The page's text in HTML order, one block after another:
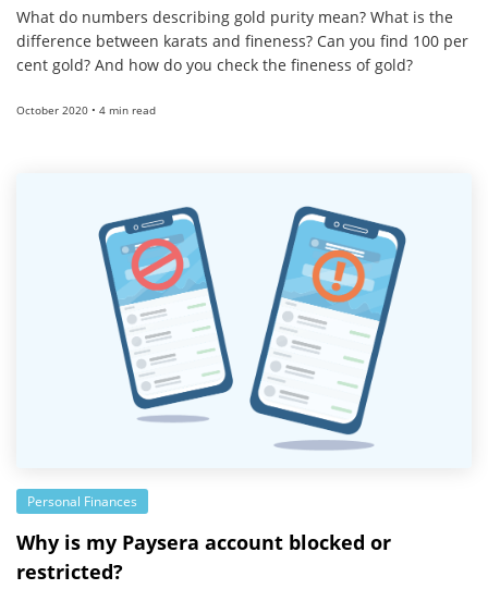
What do numbers describing gold purity mean? What is the
difference between karats and fineness? Can you find 100 per
cent gold? And how do you check the fineness of gold?
October 2020 • 4 min read
Personal Finances
Why is my Paysera account blocked or
restricted?